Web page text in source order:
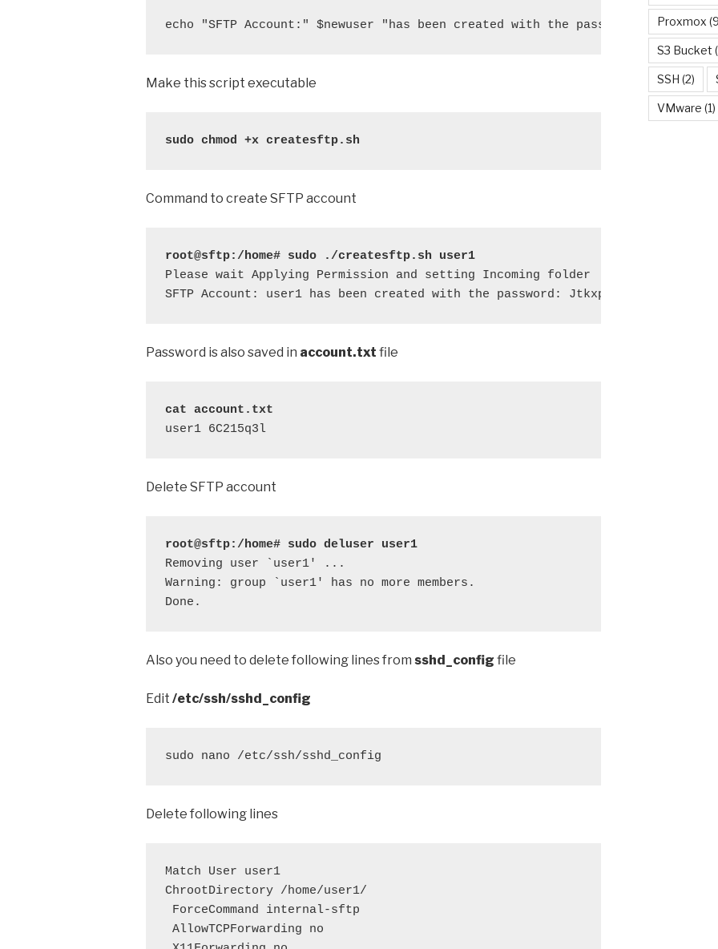
echo "SFTP Account:" $newuser "has been created with the password:"
Make this script executable
sudo chmod +x createsftp.sh
Command to create SFTP account
root@sftp:/home# sudo ./createsftp.sh user1
Please wait Applying Permission and setting Incoming folder
SFTP Account: user1 has been created with the password: Jtkxp0ZE
Password is also saved in account.txt file
cat account.txt
user1 6C215q3l
Delete SFTP account
root@sftp:/home# sudo deluser user1
Removing user `user1' ...
Warning: group `user1' has no more members.
Done.
Also you need to delete following lines fromsshd_configfile
Edit/etc/ssh/sshd_config
sudo nano /etc/ssh/sshd_config
Delete following lines
Match User user1
ChrootDirectory /home/user1/
ForceCommand internal-sftp
AllowTCPForwarding no
Proxmox
S3 Bucket
SSH (2)
VMware (1)